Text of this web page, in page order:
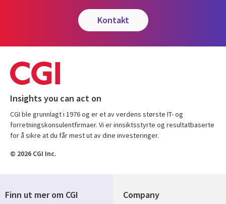
kontakt
Insights you can act on
CGI ble grunnlagt i 1976 og er et av verdens største IT- og
forretningskonsulentfirmaer. Vi er innsiktsstyrte og resultatbaserte
for å sikre at du får mest ut av dine investeringer.
© 2026 CGI Inc.
Company
Finn ut mer om CGI